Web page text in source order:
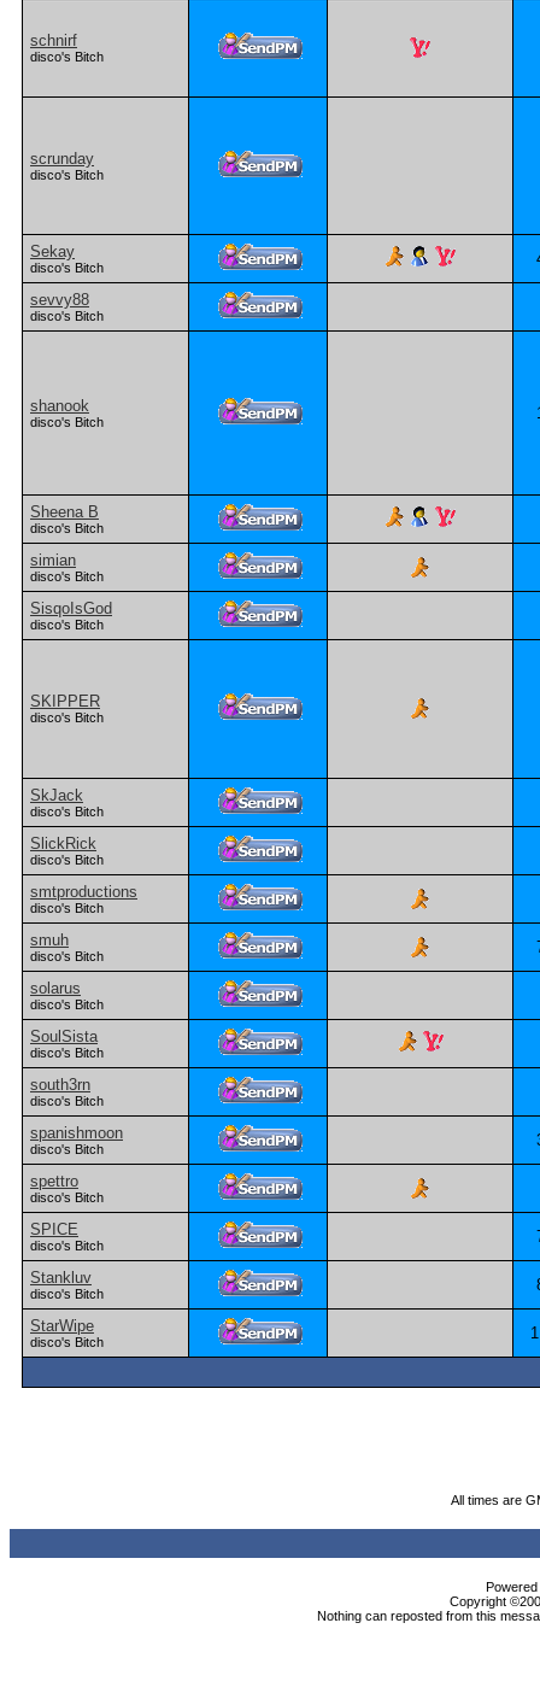
schnirf
disco's Bitch
scrunday
disco's Bitch
Sekay
disco's Bitch
sevvy88
disco's Bitch
shanook
disco's Bitch
Sheena B
disco's Bitch
simian
disco's Bitch
SisqoIsGod
disco's Bitch
SKIPPER
disco's Bitch
SkJack
disco's Bitch
SlickRick
disco's Bitch
smtproductions
disco's Bitch
smuh
disco's Bitch
solarus
disco's Bitch
SoulSista
disco's Bitch
south3rn
disco's Bitch
spanishmoon
disco's Bitch
spettro
disco's Bitch
SPICE
disco's Bitch
Stankluv
disco's Bitch
StarWipe
disco's Bitch
All times are
Copyright
Nothing can reposted from this